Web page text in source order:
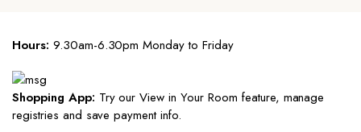
Hours: 9.30am-6.30pm Monday to Friday
Shopping App: Try our View in Your Room feature, manage
registries and save payment info.